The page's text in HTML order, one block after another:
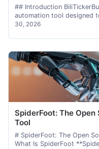
## Introduction
automation tool designed
30, 2026
SpiderFoot: The
Tool
# SpiderFoot: The Open
What Is SpiderFoot